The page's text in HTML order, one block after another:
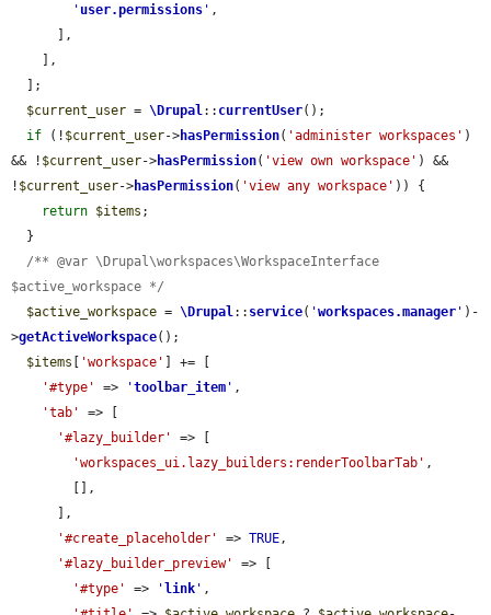
' user.permissions ' ,
$current_user = \Drupal :: currentUser();
if (! $current_user->hasPermission( 'administer workspaces' )
&& ! $current_user->hasPermission( 'view own workspace' ) &&
! $current_user->hasPermission( 'view any workspace' )) {
return $items ;
/** @var \Drupal\workspaces\WorkspaceInterface
$active_workspace */
$active_workspace = \Drupal :: service( 'workspaces.manager ' )-
>getActiveWorkspace();
$items [ 'workspace' ] += [
'#type'
=> 'toolbar_item ' ,
'tab'
=> [
'#lazy_builder'
=> [
'workspaces_ui.lazy_builders:renderToolbarTab' ,
'#create_placeholder'
=> TRUE ,
'#lazy_builder_preview'
=> [
'#type'
=> 'link ' ,